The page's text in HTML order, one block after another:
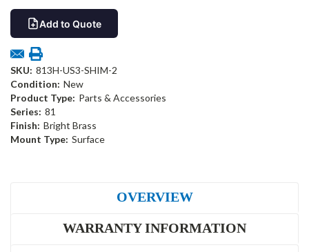
Add to Quote
SKU: 813H-US3-SHIM-2
Condition: New
Product Type: Parts & Accessories
Series: 81
Finish: Bright Brass
Mount Type: Surface
OVERVIEW
WARRANTY INFORMATION